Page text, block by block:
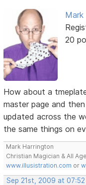
Mark
20
How about a
master page and
updated across the
the same things on
Mark Harrington
Christian Magician & All
www.illusistration.com or
Sep 21st, 2009 at 07:52